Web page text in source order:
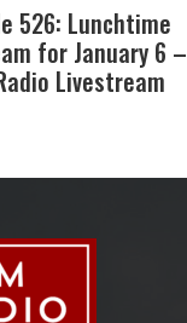
526: Lunchtime
for January 6 –
Livestream